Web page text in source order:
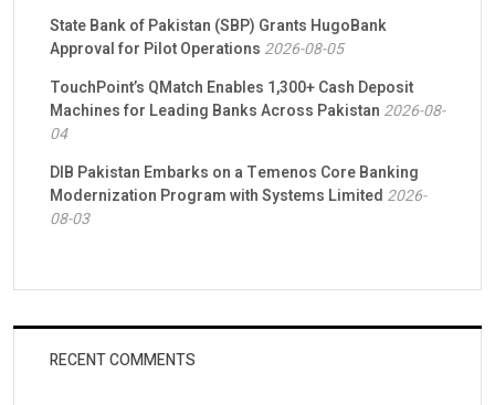
State Bank of Pakistan (SBP) Grants HugoBank
Approval for Pilot Operations 2026-08-05
TouchPoint’s QMatch Enables 1,300+ Cash Deposit
Machines for Leading Banks Across Pakistan 2026-08-
04
DIB Pakistan Embarks on a Temenos Core Banking
Modernization Program with Systems Limited 2026-
08-03
RECENT COMMENTS